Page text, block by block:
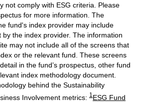
not comply with ESG criteria. Please
for more information. The
fund's index provider may include
by the index provider. The information
may not include all of the screens that
or the relevant fund. These screens
in the fund’s prospectus, other fund
index methodology document.
behind the Sustainability
Involvement metrics: 1 ESG Fund